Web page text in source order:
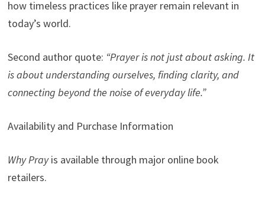
how timeless practices like prayer remain relevant in
today’s world.
Second author quote: “Prayer is not just about asking. It
is about understanding ourselves, finding clarity, and
connecting beyond the noise of everyday life.”
Availability and Purchase Information
Why Prayis available through major online book
retailers.